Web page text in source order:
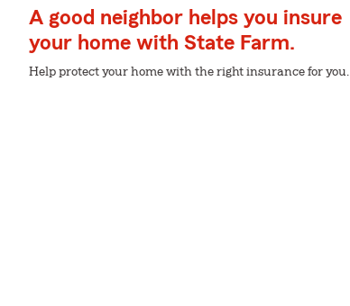
A good neighbor helps you insure
your home with State Farm.
Help protect your home with the right insurance for you.